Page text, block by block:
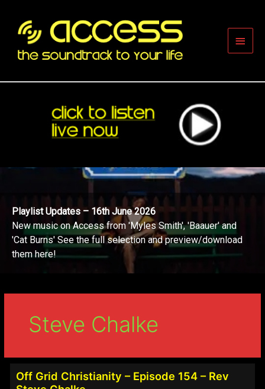
content
Main
Playlist Updates – 16th June 2026
New music on Access from 'Myles Smith', 'Baauer' and
'Cat Burns' See the full selection and preview/download
them here!
Steve Chalke
Off Grid Christianity – Episode 154 – Rev